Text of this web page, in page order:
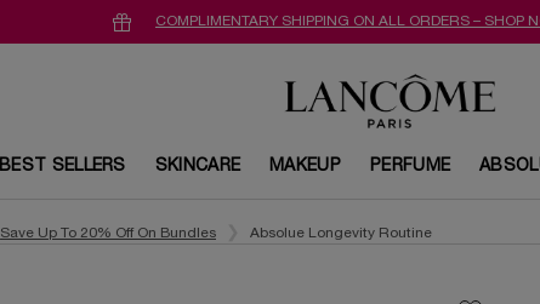
COMPLIMENTARY SHIPPING ON ALL ORDERS – SHOP
BEST SELLERS SKINCARE MAKEUP PERFUME
Save Up To 20% Off On Bundles Absolue Longevity Routine